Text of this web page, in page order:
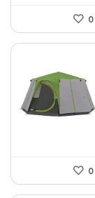
0
0